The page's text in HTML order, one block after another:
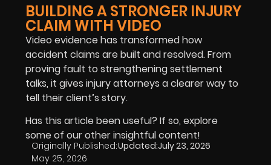
BUILDING A STRONGER INJURY
CLAIM WITH VIDEO
Video evidence has transformed how
accident claims are built and resolved. From
proving fault to strengthening settlement
talks, it gives injury attorneys a clearer way to
tell their client’s story.
Has this article been useful? If so, explore
some of our other insightful content!
Originally Published:
May 25, 2026
Updated:July 23, 2026